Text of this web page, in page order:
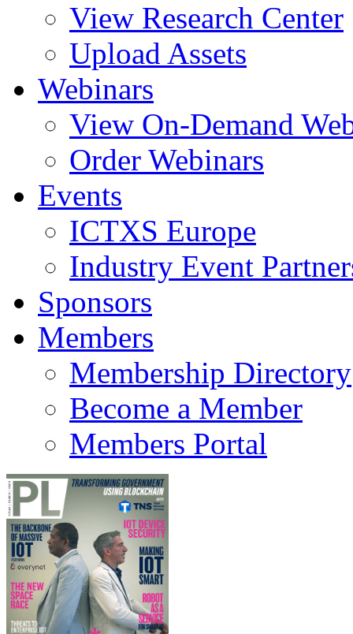
View Research Center
Upload Assets
Webinars
View On-Demand
Order Webinars
Events
ICTXS Europe
Industry Event
Sponsors
Members
Membership Directory
Become a Member
Members Portal